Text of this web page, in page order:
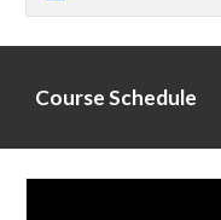
Course Schedule